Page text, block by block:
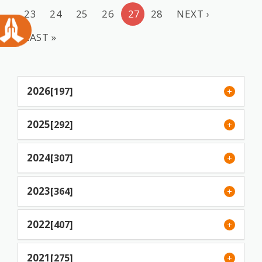
23 24 25 26 27 28
NEXT ›
LAST »
2026[197]
2025[292]
2024[307]
2023[364]
2022[407]
2021[275]